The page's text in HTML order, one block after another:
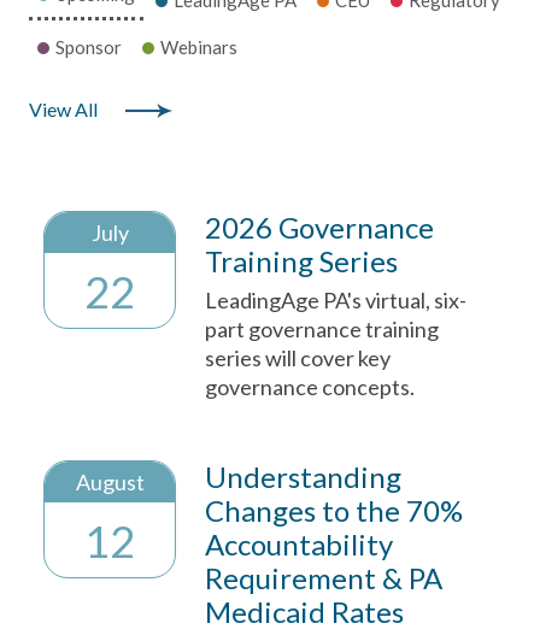
Sponsor Webinars
View All
July
22
2026 Governance
Training Series
LeadingAge PA's virtual, six-
part governance training
series will cover key
governance concepts.
August
12
Understanding
Changes to the 70%
Accountability
Requirement & PA
Medicaid Rates